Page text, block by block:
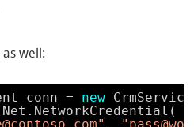
as well:
conn = new